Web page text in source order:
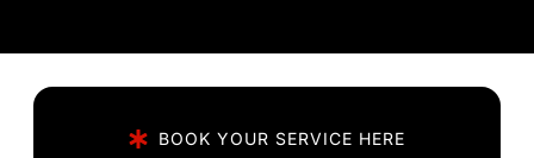
BOOK YOUR SERVICE HERE